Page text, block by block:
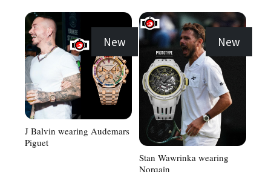
New
J Balvin wearing Audemars
Piguet
New
Stan Wawrinka wearing
Norqain